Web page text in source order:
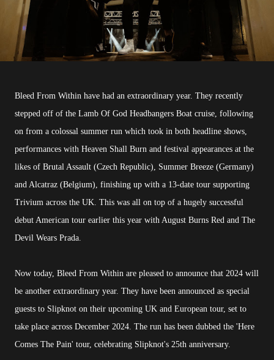
Bleed From Within have had an extraordinary year. They recently
stepped off of the Lamb Of God Headbangers Boat cruise, following
on from a colossal summer run which took in both headline shows,
performances with Heaven Shall Burn and festival appearances at the
likes of Brutal Assault (Czech Republic), Summer Breeze (Germany)
and Alcatraz (Belgium), finishing up with a 13-date tour supporting
Trivium across the UK. This was all on top of a hugely successful
debut American tour earlier this year with August Burns Red and The
Devil Wears Prada.
Now today, Bleed From Within are pleased to announce that 2024 will
be another extraordinary year. They have been announced as special
guests to Slipknot on their upcoming UK and European tour, set to
take place across December 2024. The run has been dubbed the 'Here
Comes The Pain' tour, celebrating Slipknot's 25th anniversary.